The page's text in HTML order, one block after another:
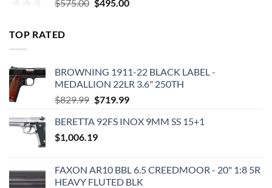
$575.00 $495.00
TOP RATED
BROWNING 1911-22 BLACK LABEL -
MEDALLION 22LR 3.6" 250TH
$829.99 Original
was:
$829.99.
$719.99Current
is:
BERETTA 92FS INOX 9MM SS 15+1
$1,006.19
FAXON AR10 BBL 6.5 CREEDMOOR - 20" 1:8 5R
HEAVY FLUTED BLK